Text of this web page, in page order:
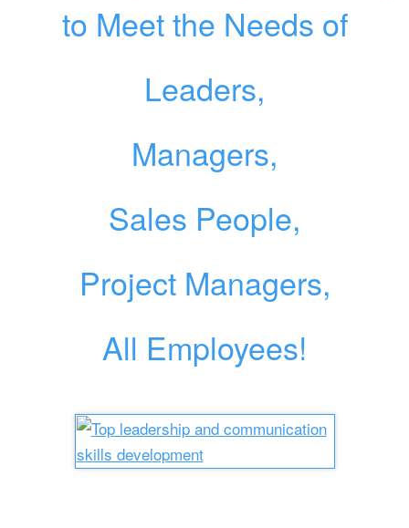
to Meet the Needs of
Leaders,
Managers,
Sales People,
Project Managers,
All Employees!